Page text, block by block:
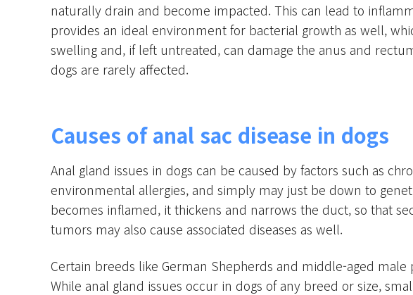
naturally drain and become impacted. This can lead to
provides an ideal environment for bacterial growth as well,
swelling and, if left untreated, can damage the anus and
dogs are rarely affected.
Causes of anal sac disease in dogs
Anal gland issues in dogs can be caused by factors such as
environmental allergies, and simply may just be down to
becomes inflamed, it thickens and narrows the duct, so that
tumors may also cause associated diseases as well.
Certain breeds like German Shepherds and middle-aged
While anal gland issues occur in dogs of any breed or size,